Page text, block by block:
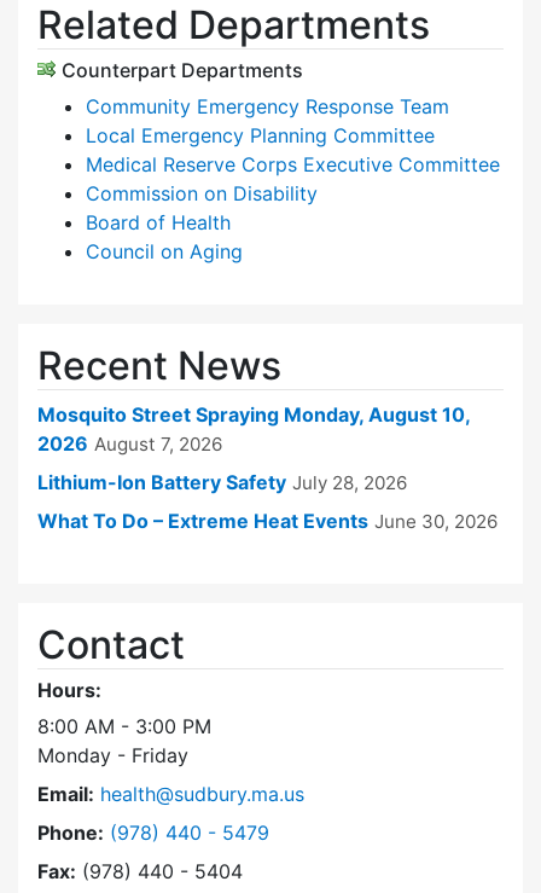
Related Departments
Counterpart Departments
Community Emergency Response Team
Local Emergency Planning Committee
Medical Reserve Corps Executive Committee
Commission on Disability
Board of Health
Council on Aging
Recent News
Mosquito Street Spraying Monday, August 10,
2026 August 7, 2026
Lithium-Ion Battery Safety July 28, 2026
What To Do – Extreme Heat Events June 30, 2026
Contact
Hours:
8:00 AM - 3:00 PM
Monday - Friday
Email: health@sudbury.ma.us
Phone: Dial Health Department at
(978) 440 - 5479
Fax: (978) 440 - 5404